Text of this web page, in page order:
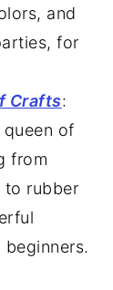
and
for
Crafts:
of
from
to rubber